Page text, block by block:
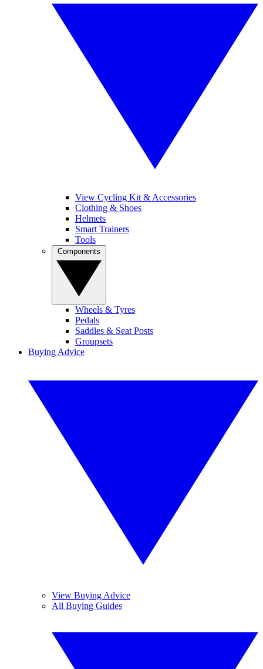
View Cycling Kit & Accessories
Clothing & Shoes
Helmets
Smart Trainers
Tools
Wheels & Tyres
Pedals
Saddles & Seat Posts
Groupsets
Buying Advice
View Buying Advice
All Buying Guides